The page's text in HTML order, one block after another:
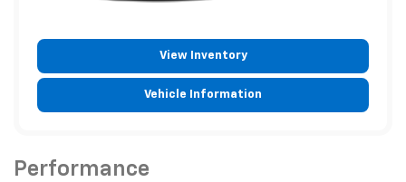
View Inventory
Vehicle Information
Performance